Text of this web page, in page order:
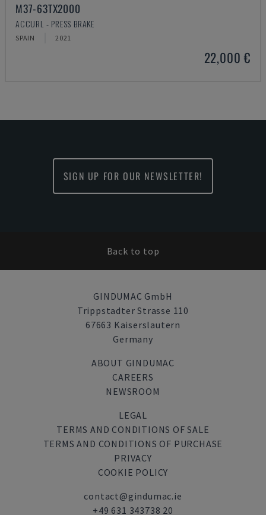
M37-63TX2000
ACCURL - PRESS BRAKE
SPAIN 2021
22,000 €
SIGN UP FOR OUR NEWSLETTER!
Back to top
GINDUMAC GmbH
Trippstadter Strasse 110
67663 Kaiserslautern
Germany
ABOUT GINDUMAC
CAREERS
NEWSROOM
LEGAL
TERMS AND CONDITIONS OF SALE
TERMS AND CONDITIONS OF PURCHASE
PRIVACY
COOKIE POLICY
contact@gindumac.ie
+49 631 343738 20